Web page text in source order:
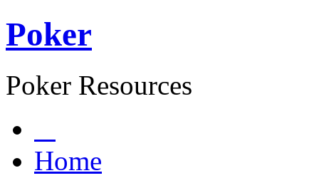
Poker
Poker Resources
Home